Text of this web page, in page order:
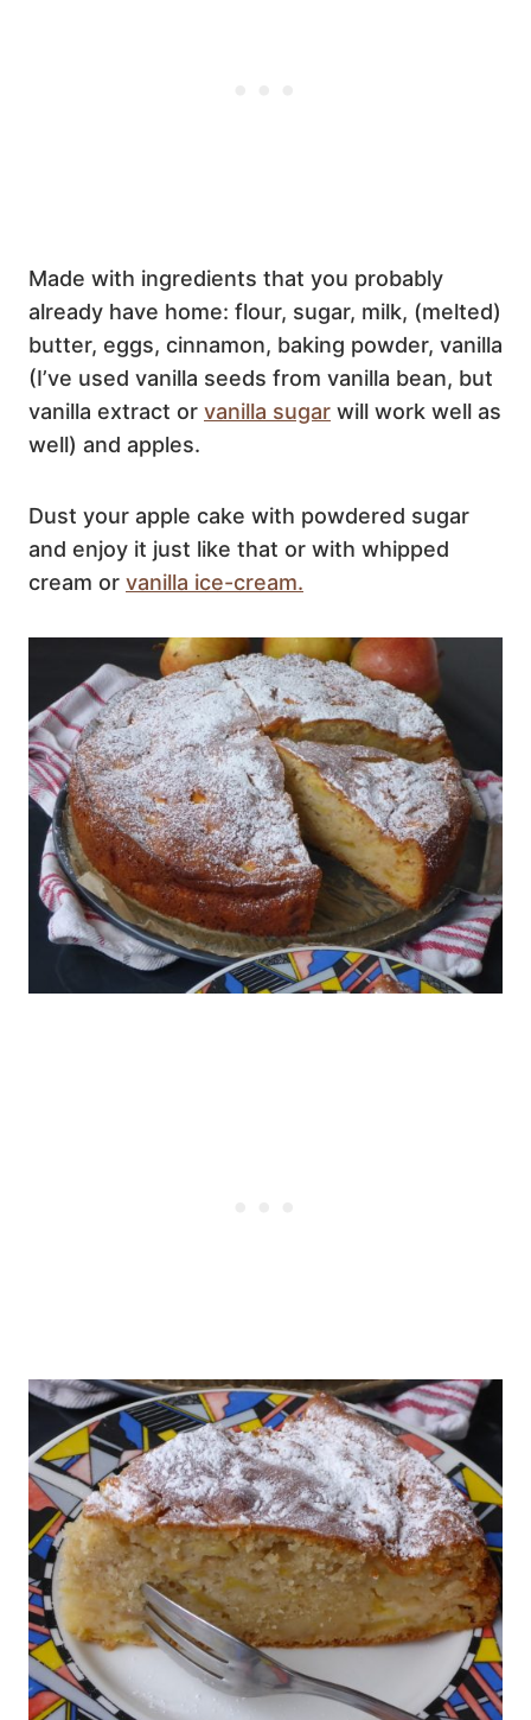
Made with ingredients that you probably
already have home: flour, sugar, milk, (melted)
butter, eggs, cinnamon, baking powder, vanilla
(I’ve used vanilla seeds from vanilla bean, but
vanilla extract or vanilla sugar will work well as
well) and apples.
Dust your apple cake with powdered sugar
and enjoy it just like that or with whipped
cream or vanilla ice-cream.